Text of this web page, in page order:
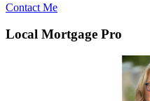
Contact Me
Local Mortgage Pro